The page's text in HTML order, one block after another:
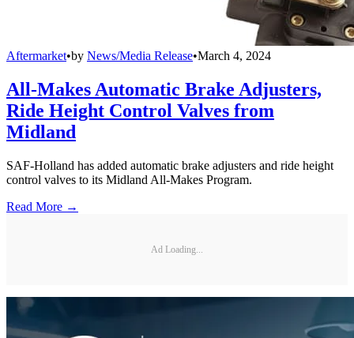
Aftermarket•by News/Media Release•March 4, 2024
All-Makes Automatic Brake Adjusters,
Ride Height Control Valves from
Midland
SAF-Holland has added automatic brake adjusters and ride height
control valves to its Midland All-Makes Program.
Read More →
Ad Loading...